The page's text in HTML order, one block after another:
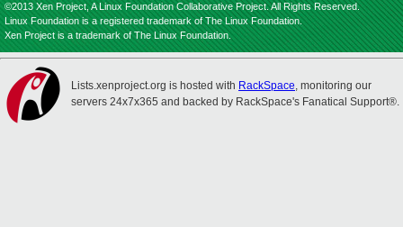
©2013 Xen Project, A Linux Foundation Collaborative Project. All Rights Reserved.
Linux Foundation is a registered trademark of The Linux Foundation.
Xen Project is a trademark of The Linux Foundation.
Lists.xenproject.org is hosted with RackSpace, monitoring our
servers 24x7x365 and backed by RackSpace's Fanatical Support®.